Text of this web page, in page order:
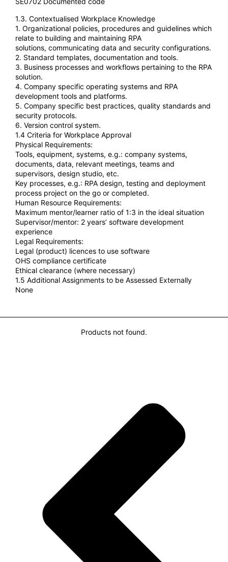
1.3. Contextualised Workplace Knowledge
1. Organizational policies, procedures and guidelines which
relate to building and maintaining RPA
solutions, communicating data and security configurations.
2. Standard templates, documentation and tools.
3. Business processes and workflows pertaining to the RPA
solution.
4. Company specific operating systems and RPA
development tools and platforms.
5. Company specific best practices, quality standards and
security protocols.
6. Version control system.
1.4 Criteria for Workplace Approval
Physical Requirements:
Tools, equipment, systems, e.g.: company systems,
documents, data, relevant meetings, teams and
supervisors, design studio, etc.
Key processes, e.g.: RPA design, testing and deployment
process project on the go or completed.
Human Resource Requirements:
Maximum mentor/learner ratio of 1:3 in the ideal situation
Supervisor/mentor: 2 years’ software development
experience
Legal Requirements:
Legal (product) licences to use software
OHS compliance certificate
Ethical clearance (where necessary)
1.5 Additional Assignments to be Assessed Externally
None
Products not found.